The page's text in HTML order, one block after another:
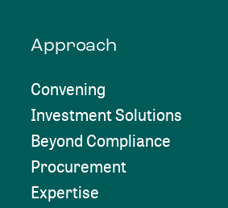
Approach
Convening
Investment Solutions
Beyond Compliance
Procurement
Expertise